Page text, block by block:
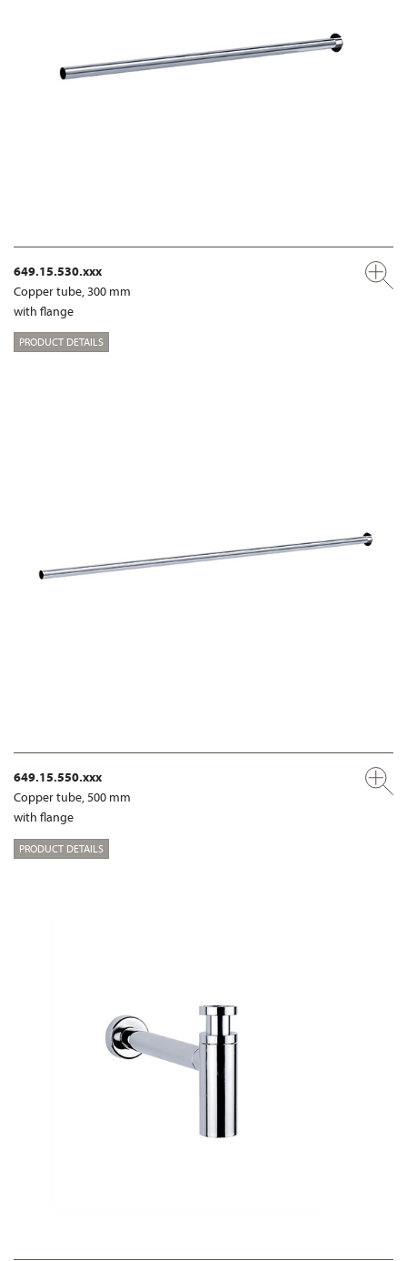
649.15.530.xxx
Copper tube, 300 mm
with flange
PRODUCT DETAILS
649.15.550.xxx
Copper tube, 500 mm
with flange
PRODUCT DETAILS